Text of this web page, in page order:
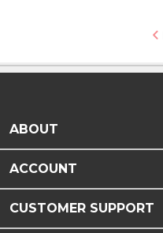
ABOUT
ACCOUNT
CUSTOMER SUPPORT